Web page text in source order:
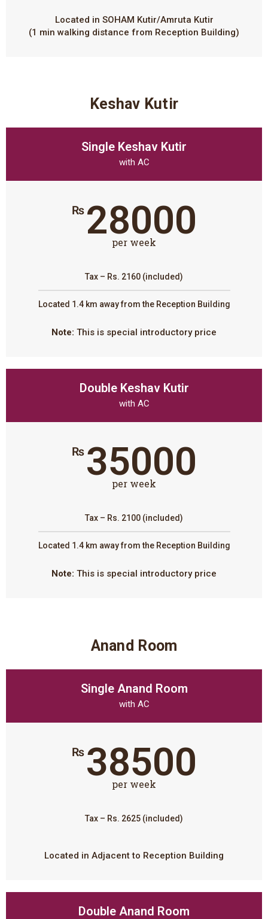
Located in SOHAM Kutir/Amruta Kutir
(1 min walking distance from Reception Building)
Keshav Kutir
Single Keshav Kutir
with AC
₨ 28000
per week
Tax – Rs. 2160 (included)
Located 1.4 km away from the Reception Building
Note: This is special introductory price
Double Keshav Kutir
with AC
₨ 35000
per week
Tax – Rs. 2100 (included)
Located 1.4 km away from the Reception Building
Note: This is special introductory price
Anand Room
Single Anand Room
with AC
₨ 38500
per week
Tax – Rs. 2625 (included)
Located in Adjacent to Reception Building
Double Anand Room